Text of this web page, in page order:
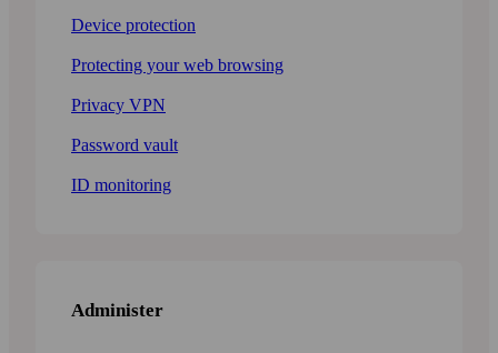
Device protection
Protecting your web browsing
Privacy VPN
Password vault
ID monitoring
Administer